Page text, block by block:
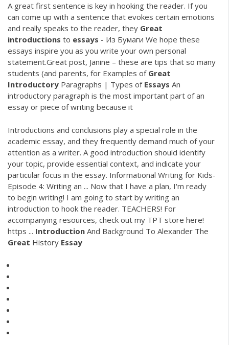
A great first sentence is key in hooking the reader. If you
can come up with a sentence that evokes certain emotions
and really speaks to the reader, they Great
introductions to essays - Из Бумаги We hope these
essays inspire you as you write your own personal
statement.Great post, Janine – these are tips that so many
students (and parents, for Examples of Great
Introductory Paragraphs | Types of Essays An
introductory paragraph is the most important part of an
essay or piece of writing because it
Introductions and conclusions play a special role in the
academic essay, and they frequently demand much of your
attention as a writer. A good introduction should identify
your topic, provide essential context, and indicate your
particular focus in the essay. Informational Writing for Kids-
Episode 4: Writing an ... Now that I have a plan, I'm ready
to begin writing! I am going to start by writing an
introduction to hook the reader. TEACHERS! For
accompanying resources, check out my TPT store here!
https ... Introduction And Background To Alexander The
Great History Essay